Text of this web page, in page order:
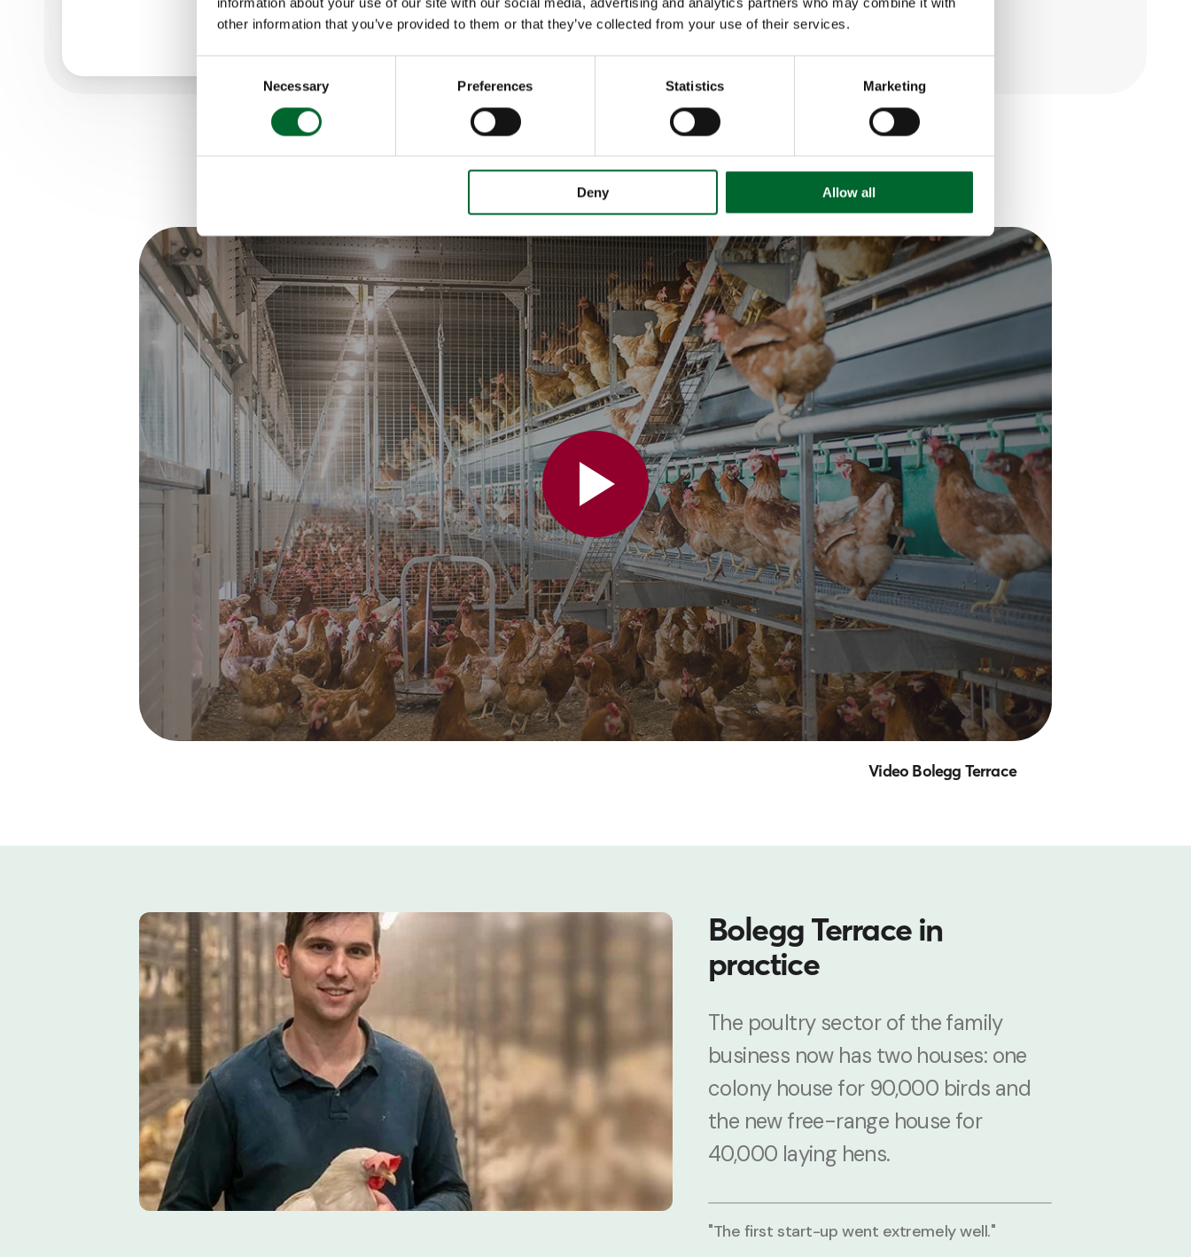
other information that you’ve provided to them or that they’ve collected from your use of their services.
Necessary Preferences Statistics Marketing
Deny Allow all
Video Bolegg Terrace
Bolegg Terrace in
practice
The poultry sector of the family
business now has two houses: one
colony house for 90,000 birds and
the new free-range house for
40,000 laying hens.
"The first start-up went extremely well."